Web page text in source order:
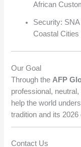
African
Security:
Coastal Cities
Our Goal
Through the AFP
professional,
help the world
tradition and its
Contact Us